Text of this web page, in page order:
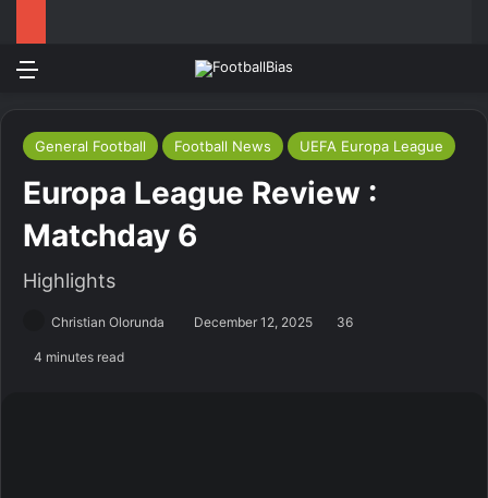
General Football Football News UEFA Europa League
Europa League Review :
Matchday 6
Highlights
Christian Olorunda December 12, 2025 36
4 minutes read